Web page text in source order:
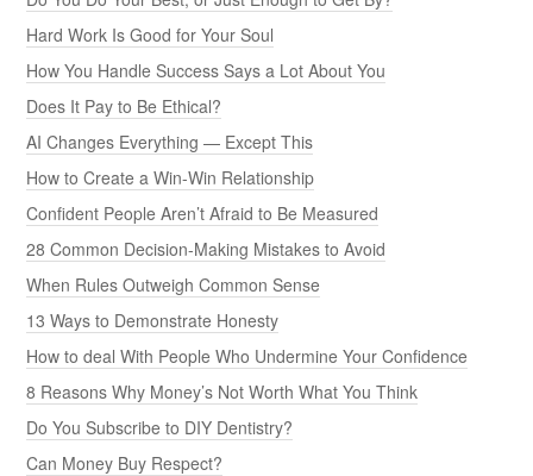
Hard Work Is Good for Your Soul
How You Handle Success Says a Lot About You
Does It Pay to Be Ethical?
AI Changes Everything — Except This
How to Create a Win-Win Relationship
Confident People Aren’t Afraid to Be Measured
28 Common Decision-Making Mistakes to Avoid
When Rules Outweigh Common Sense
13 Ways to Demonstrate Honesty
How to deal With People Who Undermine Your Confidence
8 Reasons Why Money’s Not Worth What You Think
Do You Subscribe to DIY Dentistry?
Can Money Buy Respect?